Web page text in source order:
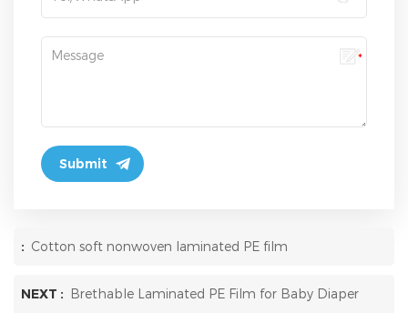
: Cotton soft nonwoven laminated PE film
NEXT : Brethable Laminated PE Film for Baby Diaper